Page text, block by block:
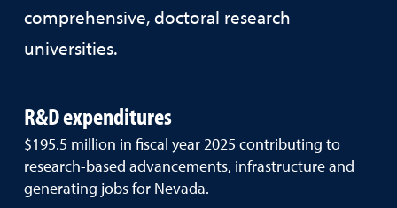
comprehensive, doctoral research
universities.
R&D expenditures
$195.5 million in fiscal year 2025 contributing to
research-based advancements, infrastructure and
generating jobs for Nevada.